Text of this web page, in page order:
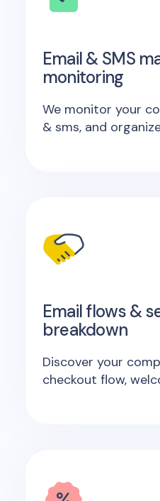
Email & SMS
monitoring
We monitor your
& sms, and
Email flows &
breakdown
Discover your
checkout flow,